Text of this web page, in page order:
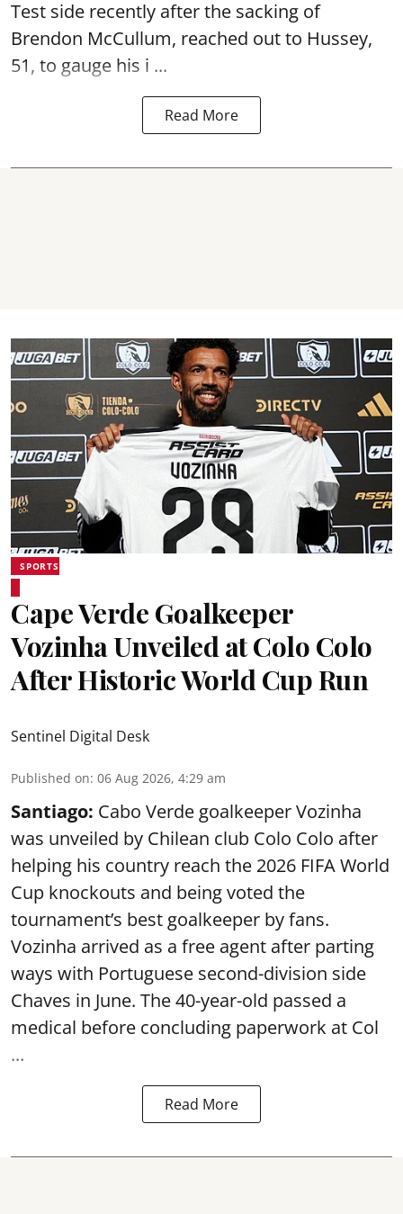
Test side recently after the sacking of
Brendon McCullum, reached out to Hussey,
51, to gauge his i ...
Read More
SPORTS
Cape Verde Goalkeeper
Vozinha Unveiled at Colo Colo
After Historic World Cup Run
Sentinel Digital Desk
Published on: 06 Aug 2026, 4:29 am
Santiago: Cabo Verde goalkeeper Vozinha
was unveiled by Chilean club Colo Colo after
helping his country reach the 2026 FIFA World
Cup knockouts and being voted the
tournament’s best goalkeeper by fans.
Vozinha arrived as a free agent after parting
ways with Portuguese second-division side
Chaves in June. The 40-year-old passed a
medical before concluding paperwork at Col
...
Read More